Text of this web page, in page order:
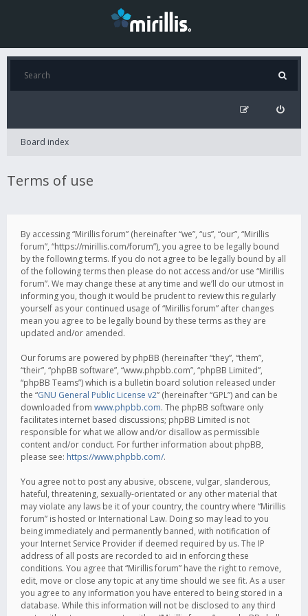
Board index
Terms of use
By accessing “Mirillis forum” (hereinafter “we”, “us”, “our”, “Mirillis
forum”, “https://mirillis.com/forum”), you agree to be legally bound
by the following terms. If you do not agree to be legally bound by all
of the following terms then please do not access and/or use “Mirillis
forum”. We may change these at any time and we’ll do our utmost in
informing you, though it would be prudent to review this regularly
yourself as your continued usage of “Mirillis forum” after changes
mean you agree to be legally bound by these terms as they are
updated and/or amended.
Our forums are powered by phpBB (hereinafter “they”, “them”,
“their”, “phpBB software”, “www.phpbb.com”, “phpBB Limited”,
“phpBB Teams”) which is a bulletin board solution released under
the “GNU General Public License v2” (hereinafter “GPL”) and can be
downloaded from www.phpbb.com. The phpBB software only
facilitates internet based discussions; phpBB Limited is not
responsible for what we allow and/or disallow as permissible
content and/or conduct. For further information about phpBB,
please see: https://www.phpbb.com/.
You agree not to post any abusive, obscene, vulgar, slanderous,
hateful, threatening, sexually-orientated or any other material that
may violate any laws be it of your country, the country where “Mirillis
forum” is hosted or International Law. Doing so may lead to you
being immediately and permanently banned, with notification of
your Internet Service Provider if deemed required by us. The IP
address of all posts are recorded to aid in enforcing these
conditions. You agree that “Mirillis forum” have the right to remove,
edit, move or close any topic at any time should we see fit. As a user
you agree to any information you have entered to being stored in a
database. While this information will not be disclosed to any third